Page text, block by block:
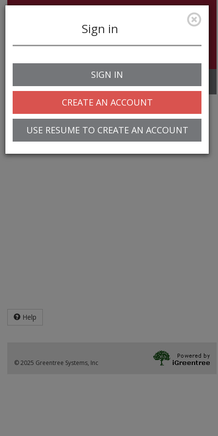
navigation
Sign in
SIGN IN
CREATE AN ACCOUNT
USE RESUME TO CREATE AN ACCOUNT
Help
© 2025 Greentree Systems, Inc